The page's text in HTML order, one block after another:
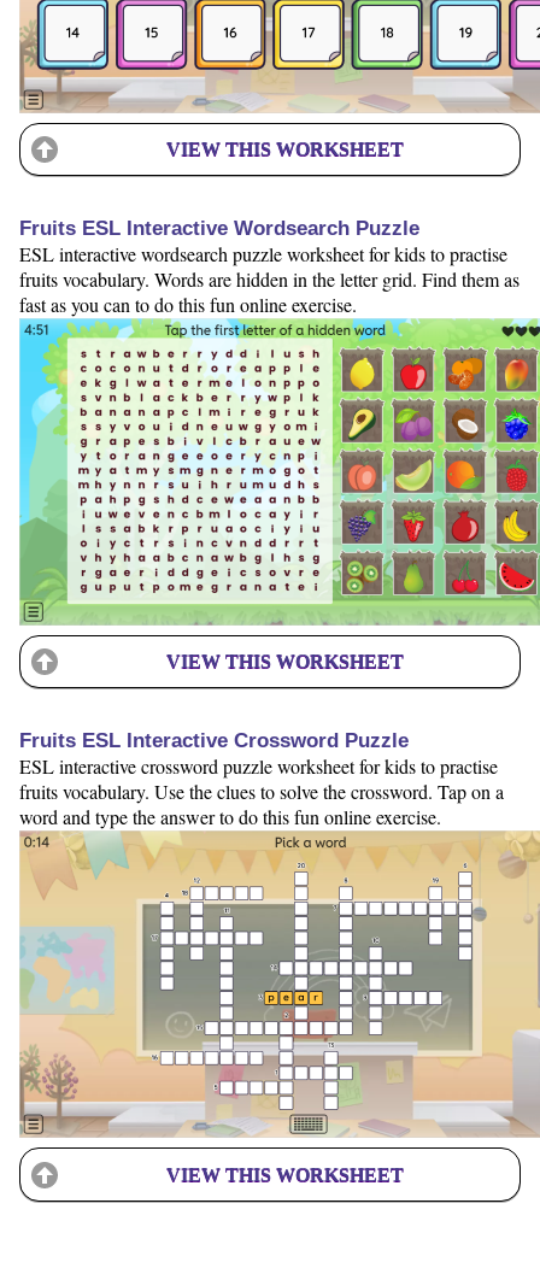
VIEW THIS WORKSHEET
Fruits ESL Interactive Wordsearch Puzzle
ESL interactive wordsearch puzzle worksheet for kids to practise
fruits vocabulary. Words are hidden in the letter grid. Find them as
fast as you can to do this fun online exercise.
VIEW THIS WORKSHEET
Fruits ESL Interactive Crossword Puzzle
ESL interactive crossword puzzle worksheet for kids to practise
fruits vocabulary. Use the clues to solve the crossword. Tap on a
word and type the answer to do this fun online exercise.
VIEW THIS WORKSHEET